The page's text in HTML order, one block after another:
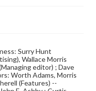
Surry Hunt
Wallace Morris
editor) ; Dave
Worth Adams, Morris
(Features) --